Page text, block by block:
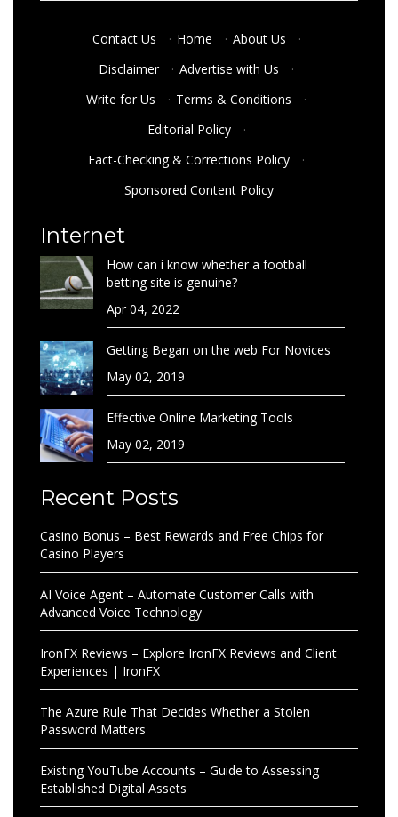
Contact Us · Home · About Us
·
Disclaimer
· Advertise with Us
·
Write for Us
· Terms & Conditions
·
Editorial Policy
·
Fact-Checking & Corrections Policy
·
Sponsored Content Policy
Internet
How can i know whether a football
betting site is genuine?
Apr 04, 2022
Getting Began on the web For Novices
May 02, 2019
Effective Online Marketing Tools
May 02, 2019
Recent Posts
Casino Bonus – Best Rewards and Free Chips for
Casino Players
AI Voice Agent – Automate Customer Calls with
Advanced Voice Technology
IronFX Reviews – Explore IronFX Reviews and Client
Experiences | IronFX
The Azure Rule That Decides Whether a Stolen
Password Matters
Existing YouTube Accounts – Guide to Assessing
Established Digital Assets